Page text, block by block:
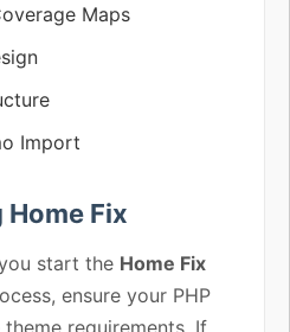
Maps
Import
Fix
start the Home Fix
ensure your PHP
requirements. If